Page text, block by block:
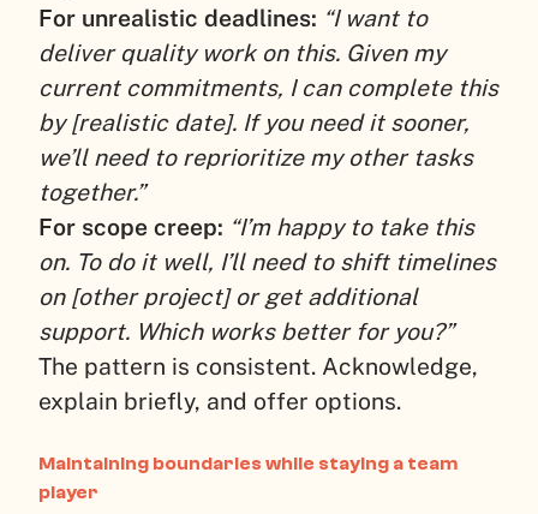
For unrealistic deadlines: “I want to
deliver quality work on this. Given my
current commitments, I can complete this
by [realistic date]. If you need it sooner,
we’ll need to reprioritize my other tasks
together.”
For scope creep: “I’m happy to take this
on. To do it well, I’ll need to shift timelines
on [other project] or get additional
support. Which works better for you?”
The pattern is consistent. Acknowledge,
explain briefly, and offer options.
Maintaining boundaries while staying a team
player